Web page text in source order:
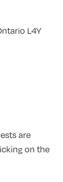
L4Y
are
on the